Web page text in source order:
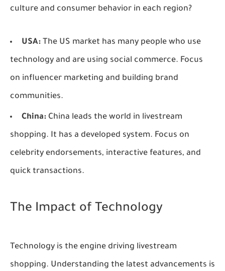
culture and consumer behavior in each region?
USA: The US market has many people who use
technology and are using social commerce. Focus
on influencer marketing and building brand
communities.
China: China leads the world in livestream
shopping. It has a developed system. Focus on
celebrity endorsements, interactive features, and
quick transactions.
The Impact of Technology
Technology is the engine driving livestream
shopping. Understanding the latest advancements is